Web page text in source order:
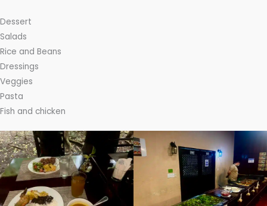
Dessert
Salads
Rice and Beans
Dressings
Veggies
Pasta
Fish and chicken